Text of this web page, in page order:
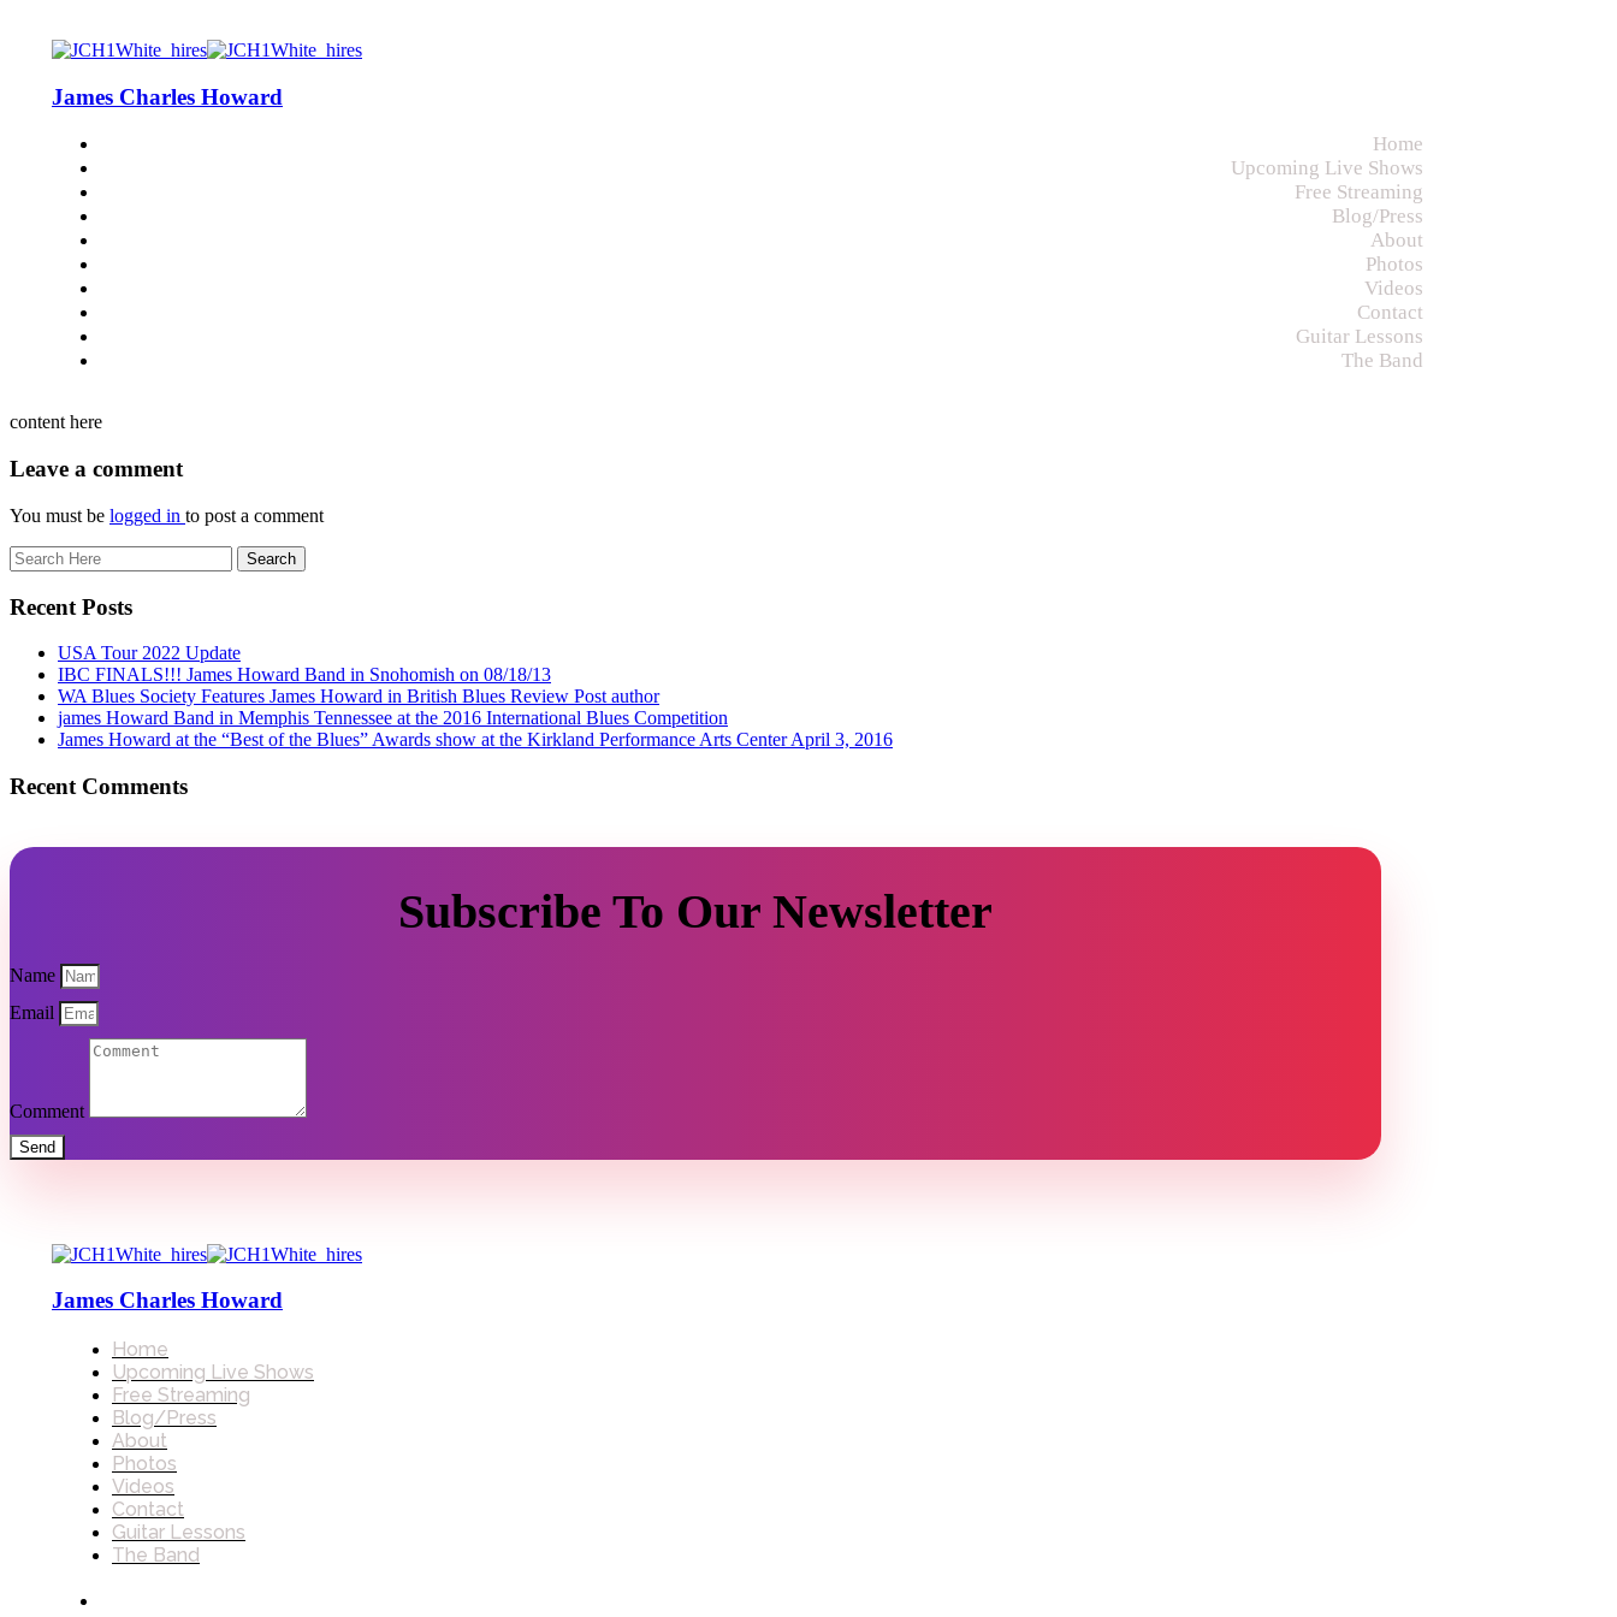
James Charles Howard
Home
Upcoming Live Shows
Free Streaming
Blog/Press
About
Photos
Videos
Contact
Guitar Lessons
The Band
content here
Leave a comment
You must be logged in to post a comment
Recent Posts
USA Tour 2022 Update
IBC FINALS!!! James Howard Band in Snohomish on 08/18/13
WA Blues Society Features James Howard in British Blues Review Post author
james Howard Band in Memphis Tennessee at the 2016 International Blues Competition
James Howard at the “Best of the Blues” Awards show at the Kirkland Performance Arts Center April 3, 2016
Recent Comments
Subscribe To Our Newsletter
Name
Email
Comment
Send
James Charles Howard
Home
Upcoming Live Shows
Free Streaming
Blog/Press
About
Photos
Videos
Contact
Guitar Lessons
The Band